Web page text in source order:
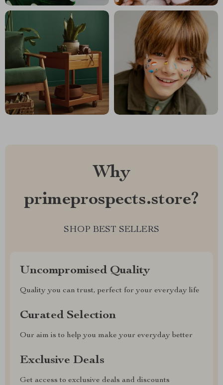
Why
primeprospects.store?
SHOP BEST SELLERS
Uncompromised Quality
Quality you can trust, perfect for your everyday life
Curated Selection
Our aim is to help you make your everyday better
Exclusive Deals
Get access to exclusive deals and discounts